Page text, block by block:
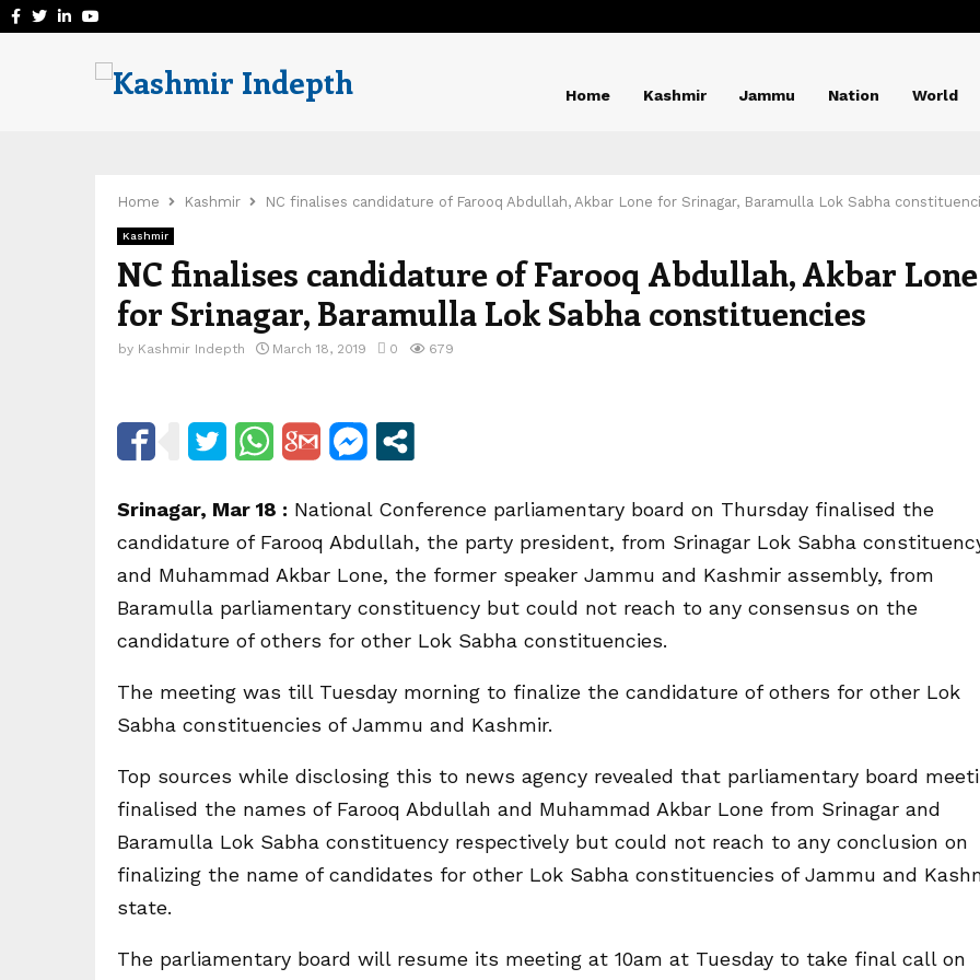
Facebook
Twitter
Linkedin
Home Kashmir Jammu Nation World
Home Kashmir NC finalises candidature of Farooq Abdullah, Akbar Lone for Srinagar, Baramulla Lok Sabha
Kashmir
NC finalises candidature of Farooq Abdullah, Akbar Lone
for Srinagar, Baramulla Lok Sabha constituencies
by Kashmir Indepth March 18, 2019 0 679
Srinagar, Mar 18 : National Conference parliamentary board on Thursday finalised the
candidature of Farooq Abdullah, the party president, from Srinagar Lok Sabha
and Muhammad Akbar Lone, the former speaker Jammu and Kashmir assembly, from
Baramulla parliamentary constituency but could not reach to any consensus on the
candidature of others for other Lok Sabha constituencies.
The meeting was till Tuesday morning to finalize the candidature of others for other Lok
Sabha constituencies of Jammu and Kashmir.
Top sources while disclosing this to news agency revealed that parliamentary board
finalised the names of Farooq Abdullah and Muhammad Akbar Lone from Srinagar and
Baramulla Lok Sabha constituency respectively but could not reach to any conclusion on
finalizing the name of candidates for other Lok Sabha constituencies of Jammu and
state.
The parliamentary board will resume its meeting at 10am at Tuesday to take final call on